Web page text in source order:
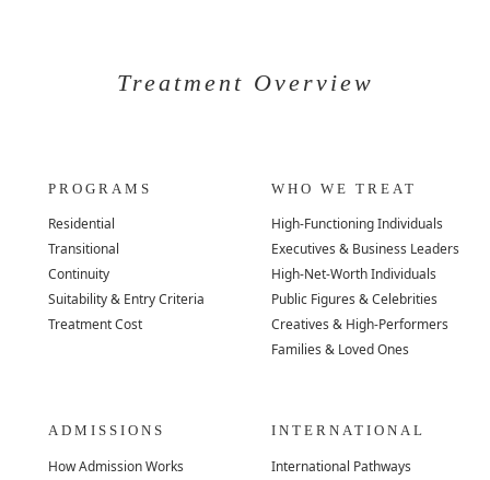
Treatment Overview
PROGRAMS
Residential
Transitional
Continuity
Suitability & Entry Criteria
Treatment Cost
WHO WE TREAT
High-Functioning Individuals
Executives & Business Leaders
High-Net-Worth Individuals
Public Figures & Celebrities
Creatives & High-Performers
Families & Loved Ones
ADMISSIONS
How Admission Works
INTERNATIONAL
International Pathways